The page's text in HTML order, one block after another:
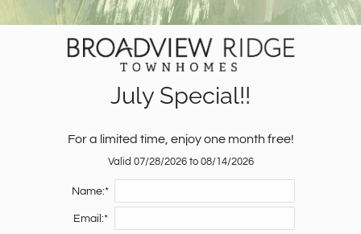
to the landlord a portable screening report, as
provides the landlord with a portable tenant
fee, or charging the prospective tenant a fee
July Special!!
For a limited time, enjoy one month free!
Valid 07/28/2026 to 08/14/2026
Name:*
Email:*